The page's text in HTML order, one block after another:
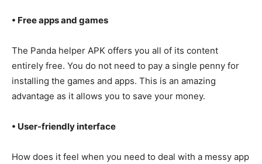
• Free apps and games
The Panda helper APK offers you all of its content
entirely free. You do not need to pay a single penny for
installing the games and apps. This is an amazing
advantage as it allows you to save your money.
• User-friendly interface
How does it feel when you need to deal with a messy app